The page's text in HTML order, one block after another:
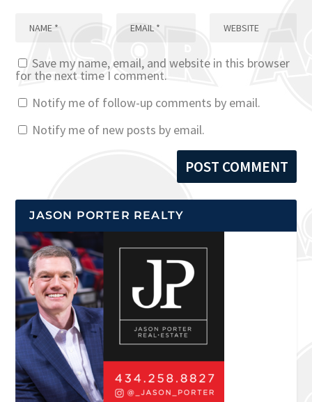
Save my name, email, and website in this browser
for the next time I comment.
Notify me of follow-up comments by email.
Notify me of new posts by email.
JASON PORTER REALTY